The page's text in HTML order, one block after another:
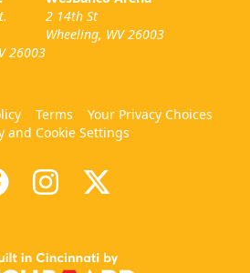
26003
2 14th St
Wheeling, WV 26003
Terms
Your Privacy Choices
and Cookie Settings